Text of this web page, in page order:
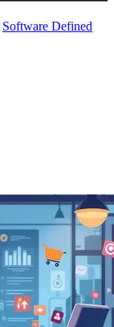
Software Defined